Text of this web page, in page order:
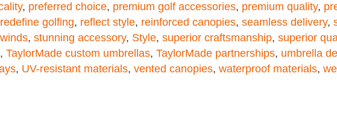
, preferred choice, premium golf accessories, premium quality,
redefine golfing, reflect style, reinforced canopies, seamless delivery,
, stunning accessory, Style, superior craftsmanship, superior
, TaylorMade custom umbrellas, TaylorMade partnerships, umbrella
, UV-resistant materials, vented canopies, waterproof materials,